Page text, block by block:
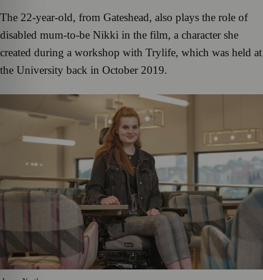
The 22-year-old, from Gateshead, also plays the role of
disabled mum-to-be Nikki in the film, a character she
created during a workshop with Trylife, which was held at
the University back in October 2019.